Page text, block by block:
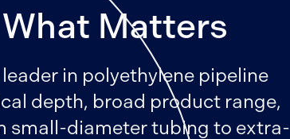
Matters
in polyethylene pipeline
depth, broad product range,
small-diameter tubing to extra-